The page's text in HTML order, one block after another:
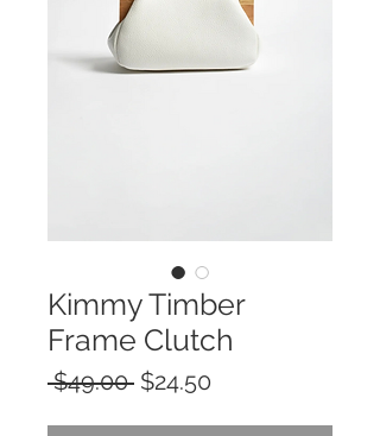
Kimmy Timber
Frame Clutch
$49.00 Regular
$24.50